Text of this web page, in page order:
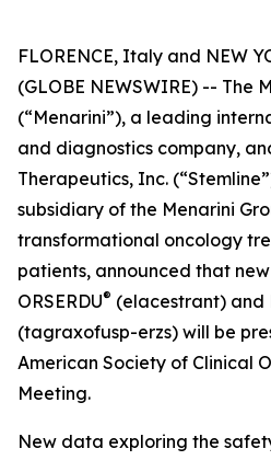
FLORENCE, Italy and NEW
(GLOBE NEWSWIRE) -- The
(“Menarini”), a leading
and diagnostics company,
Therapeutics, Inc.
subsidiary of the Menarini
transformational oncology
patients, announced that
ORSERDU® (elacestrant) and
(tagraxofusp-erzs) will be
American Society of Clinical
Meeting.
New data exploring the